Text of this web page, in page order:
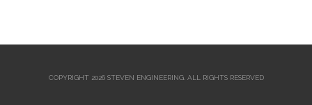
COPYRIGHT 2026 STEVEN ENGINEERING. ALL RIGHTS RESERVED